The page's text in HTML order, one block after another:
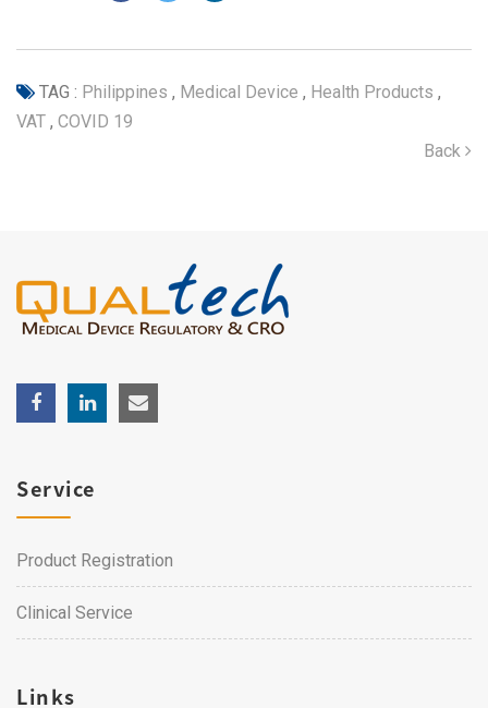
TAG : Philippines , Medical Device , Health Products ,
VAT , COVID 19
Back
Service
Product Registration
Clinical Service
Links